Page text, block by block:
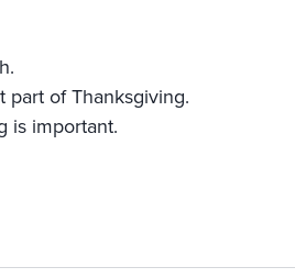
of Thanksgiving.
is important.